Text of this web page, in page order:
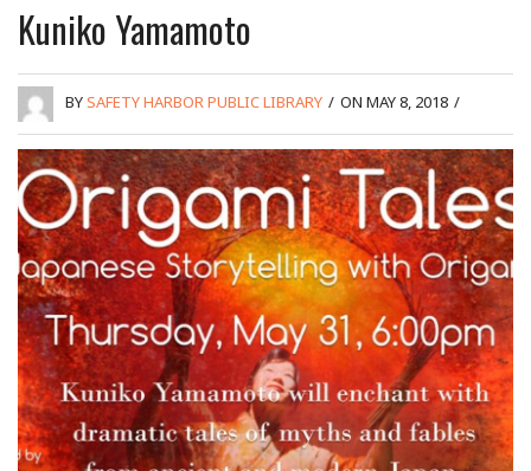
Kuniko Yamamoto
BYSAFETY HARBOR PUBLIC LIBRARY / ON MAY 8, 2018 /